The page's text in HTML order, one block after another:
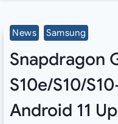
News Samsung
Snapdragon
S10e/S10/
Android 11